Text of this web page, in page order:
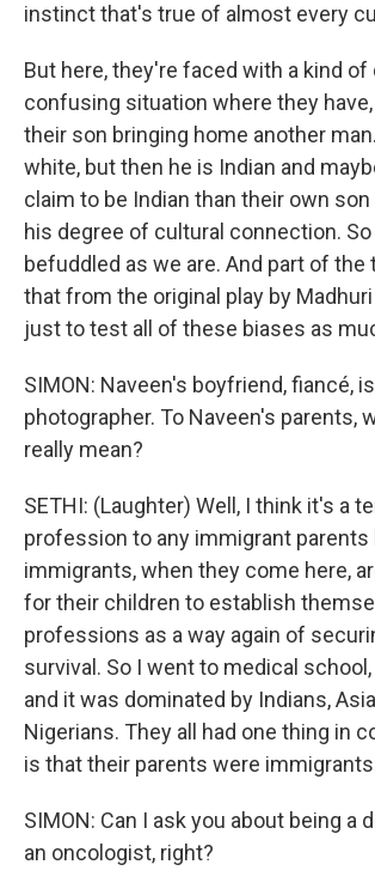
instinct that's true of almost every
But here, they're faced with a kind
confusing situation where they have,
their son bringing home another
white, but then he is Indian and
claim to be Indian than their own
his degree of cultural connection.
befuddled as we are. And part of the
that from the original play by
just to test all of these biases as
SIMON: Naveen's boyfriend, fiancé,
photographer. To Naveen's parents,
really mean?
SETHI: (Laughter) Well, I think it's a
profession to any immigrant parents
immigrants, when they come here,
for their children to establish
professions as a way again of
survival. So I went to medical
and it was dominated by Indians,
Nigerians. They all had one thing in
is that their parents were
SIMON: Can I ask you about being a
an oncologist, right?